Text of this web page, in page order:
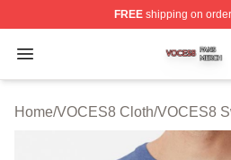
FREEshipping on
Open menu
VOCES8 Shop ⚡️ Officially
Home/VOCES8 Cloth/VOCES8